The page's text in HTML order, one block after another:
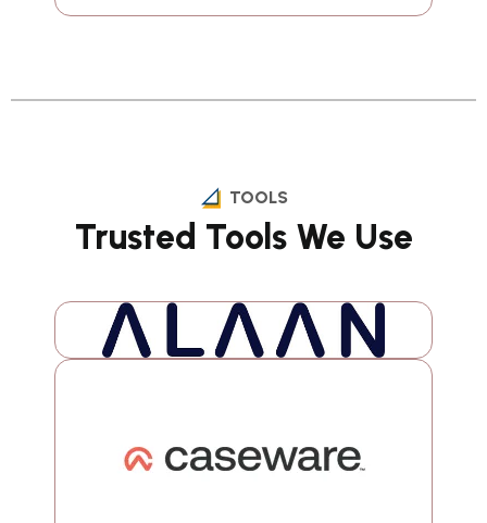
TOOLS
Trusted Tools We Use